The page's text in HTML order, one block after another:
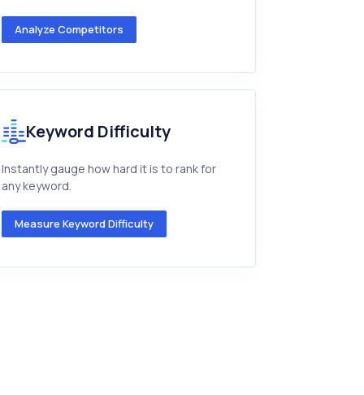
Analyze Competitors
Keyword Difficulty
Instantly gauge how hard it is to rank for
any keyword.
Measure Keyword Difficulty